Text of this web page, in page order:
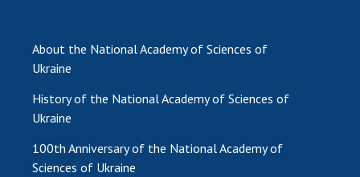
About the National Academy of Sciences of
Ukraine
History of the National Academy of Sciences of
Ukraine
100th Anniversary of the National Academy of
Sciences of Ukraine